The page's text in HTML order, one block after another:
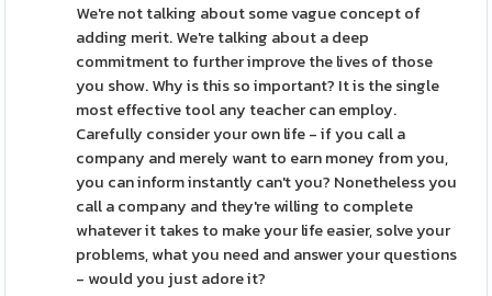
We're not talking about some vague concept of
adding merit. We're talking about a deep
commitment to further improve the lives of those
you show. Why is this so important? It is the single
most effective tool any teacher can employ.
Carefully consider your own life - if you call a
company and merely want to earn money from you,
you can inform instantly can't you? Nonetheless you
call a company and they're willing to complete
whatever it takes to make your life easier, solve your
problems, what you need and answer your questions
- would you just adore it?